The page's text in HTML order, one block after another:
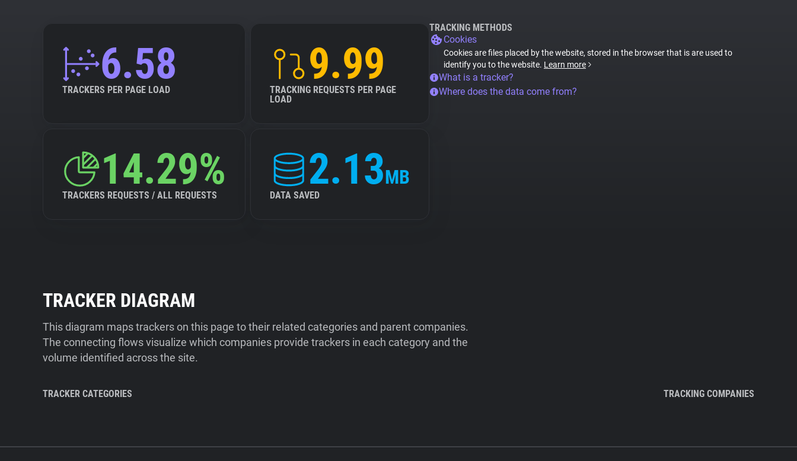
6.58
TRACKERS PER PAGE LOAD
9.99
TRACKING REQUESTS PER PAGE
LOAD
14.29%
TRACKERS REQUESTS / ALL REQUESTS
2.13MB
DATA SAVED
TRACKING METHODS
Cookies
Cookies are files placed by the website, stored in the browser that is are used to
identify you to the website. Learn more
What is a tracker?
Where does the data come from?
TRACKER DIAGRAM
This diagram maps trackers on this page to their related categories and parent companies.
The connecting flows visualize which companies provide trackers in each category and the
volume identified across the site.
TRACKER CATEGORIES TRACKING COMPANIES